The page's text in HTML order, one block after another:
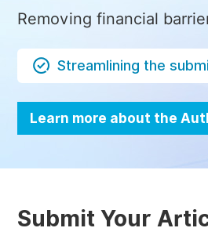
Removing financial
Streamlining the
Learn more about the
Submit Your